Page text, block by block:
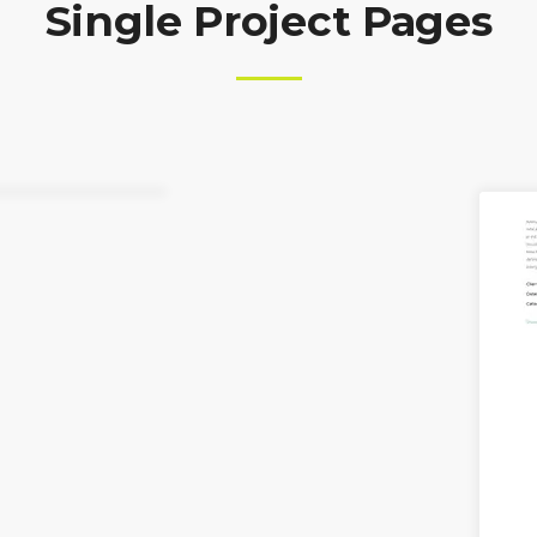
Single Project Pages